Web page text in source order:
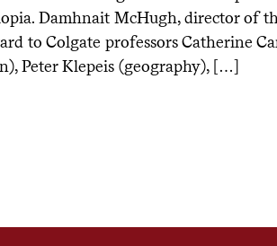
Damhnait McHugh, director of
to Colgate professors Catherine
Peter Klepeis (geography), […]